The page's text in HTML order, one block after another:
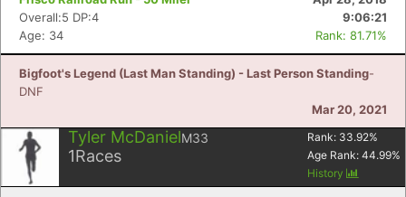
Overall:5 DP:4
9:06:21
Age: 34
Rank: 81.71%
Bigfoot's Legend (Last Man Standing) - Last Person Standing-
DNF
Mar 20, 2021
Tyler McDanielM33
1Races
Rank: 33.92%
Age Rank: 44.99%
History